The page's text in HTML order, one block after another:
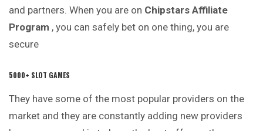
and partners. When you are on Chipstars Affiliate
Program , you can safely bet on one thing, you are
secure
5000+ SLOT GAMES
They have some of the most popular providers on the
market and they are constantly adding new providers